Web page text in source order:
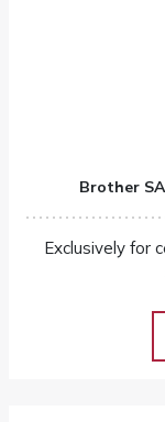
Brother
Exclusively for